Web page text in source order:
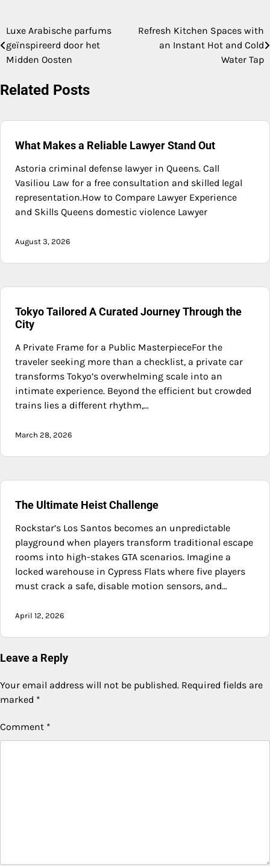
Post
navigation
Luxe Arabische parfums
geïnspireerd door het
Midden Oosten
Refresh Kitchen Spaces with
an Instant Hot and Cold
Water Tap
Related Posts
What Makes a Reliable Lawyer Stand Out
Astoria criminal defense lawyer in Queens. Call
Vasiliou Law for a free consultation and skilled legal
representation.How to Compare Lawyer Experience
and Skills Queens domestic violence Lawyer
August 3, 2026
Tokyo Tailored A Curated Journey Through the
City
A Private Frame for a Public MasterpieceFor the
traveler seeking more than a checklist, a private car
transforms Tokyo’s overwhelming scale into an
intimate experience. Beyond the efficient but crowded
trains lies a different rhythm,…
March 28, 2026
The Ultimate Heist Challenge
Rockstar’s Los Santos becomes an unpredictable
playground when players transform traditional escape
rooms into high-stakes GTA scenarios. Imagine a
locked warehouse in Cypress Flats where five players
must crack a safe, disable motion sensors, and…
April 12, 2026
Leave a Reply
Your email address will not be published. Required fields are
marked *
Comment *